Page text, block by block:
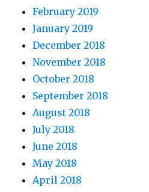
February 2019
January 2019
December 2018
November 2018
October 2018
September 2018
August 2018
July 2018
June 2018
May 2018
April 2018